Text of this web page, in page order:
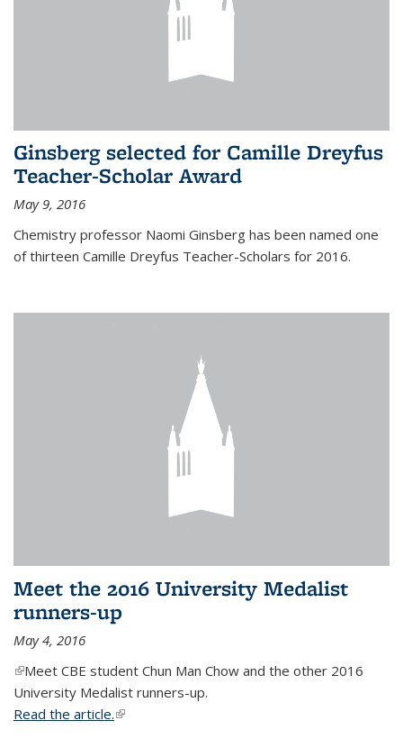
Ginsberg selected for Camille Dreyfus
Teacher-Scholar Award
May 9, 2016
Chemistry professor Naomi Ginsberg has been named one
of thirteen Camille Dreyfus Teacher-Scholars for 2016.
Meet the 2016 University Medalist
runners-up
May 4, 2016
(link is external)
Meet CBE student Chun Man Chow and the other 2016
University Medalist runners-up.
Read the article.(link is external)